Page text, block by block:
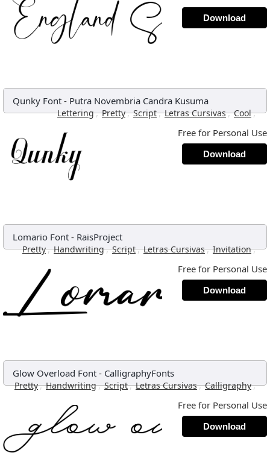
Download
Qunky Font - Putra Novembria Candra Kusuma
Lettering, Pretty, Script, Letras Cursivas, Cool,
Free for Personal Use
Download
Lomario Font - RaisProject
Pretty, Handwriting, Script, Letras Cursivas, Invitation,
Free for Personal Use
Download
Glow Overload Font - CalligraphyFonts
Pretty, Handwriting, Script, Letras Cursivas, Calligraphy,
Free for Personal Use
Download